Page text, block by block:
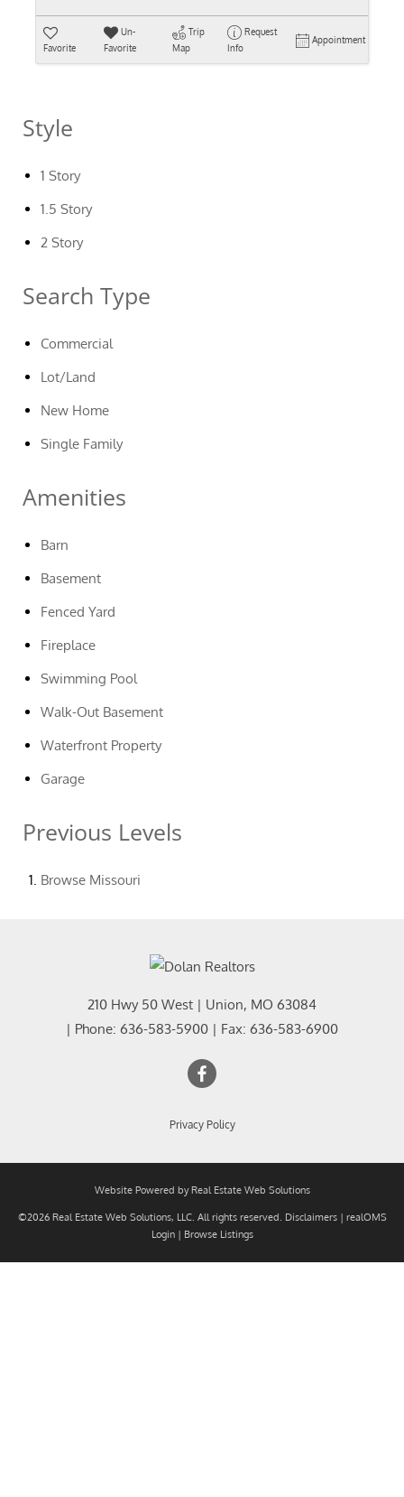
Favorite
Un-
Favorite
Trip
Map
Request
Info
Appointment
Style
1 Story
1.5 Story
2 Story
Search Type
Commercial
Lot/Land
New Home
Single Family
Amenities
Barn
Basement
Fenced Yard
Fireplace
Swimming Pool
Walk-Out Basement
Waterfront Property
Garage
Previous Levels
Browse Missouri
210 Hwy 50 West | Union, MO 63084
| Phone: 636-583-5900 | Fax: 636-583-6900
Privacy Policy
Website Powered by Real Estate Web Solutions
©2026 Real Estate Web Solutions, LLC. All rights reserved. Disclaimers| realOMS
Login| Browse Listings